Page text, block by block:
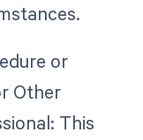
or
Other
This